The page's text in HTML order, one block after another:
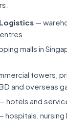
—
malls in
towers,
and overseas
hotels and
hospitals,